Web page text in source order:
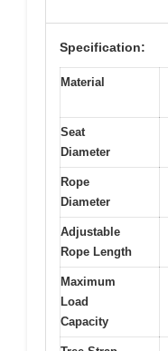
Specification:
Material
Seat
Diameter
Rope
Diameter
Adjustable
Rope Length
Maximum
Load
Capacity